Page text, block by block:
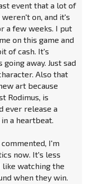
event that a lot of
on, and it's
a few weeks. I put
on this game and
of cash. It's
away. Just sad
Also that
art because
Rodimus, is
ever release a
a heartbeat.
I'm
now. It's less
like watching the
when they win.